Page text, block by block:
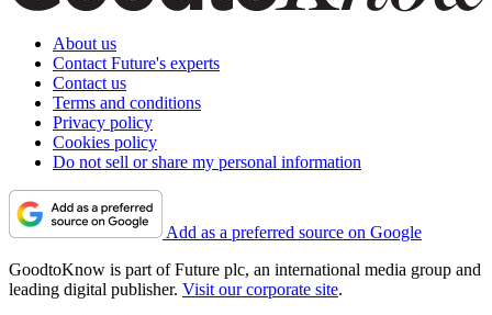
About us
Contact Future's experts
Contact us
Terms and conditions
Privacy policy
Cookies policy
Do not sell or share my personal information
Add as a preferred source on Google
GoodtoKnow is part of Future plc, an international media group and
leading digital publisher. Visit our corporate site.